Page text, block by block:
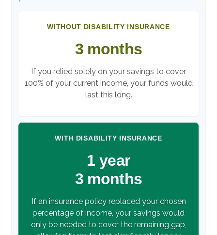
WITHOUT DISABILITY INSURANCE
3 months
If you relied solely on your savings to cover
100% of your current income, your funds would
last this long.
WITH DISABILITY INSURANCE
1 year
3 months
If an insurance policy replaced your chosen
percentage of income, your savings would
only be needed to cover the remaining gap,